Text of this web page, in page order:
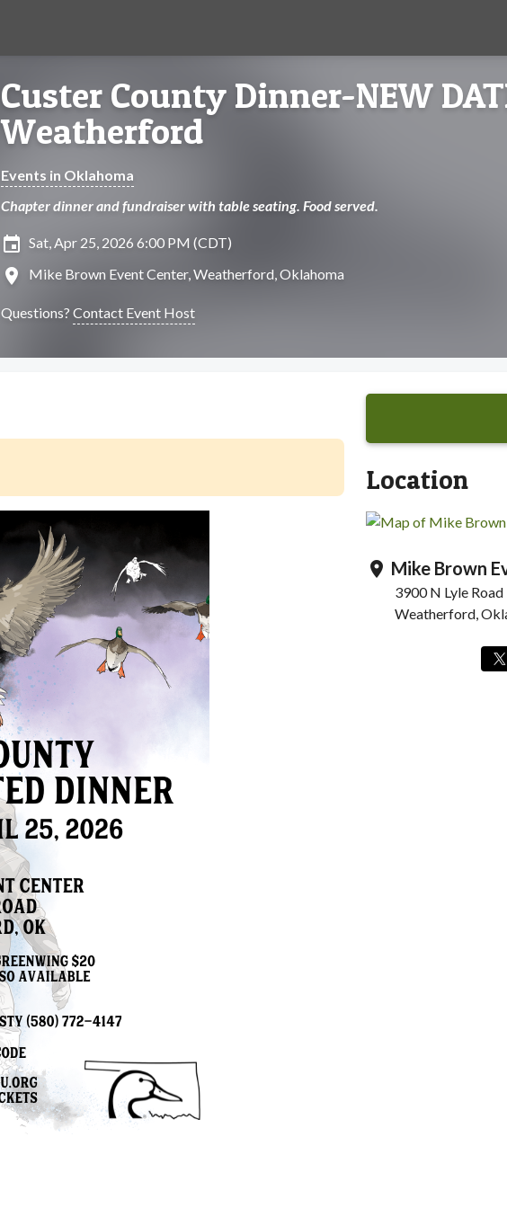
Custer County Dinner-NEW
Weatherford
Events in Oklahoma
Chapter dinner and fundraiser with table seating. Food served.
insert_invitation Sat, Apr 25, 2026 6:00 PM (CDT)
location_on Mike Brown Event Center, Weatherford, Oklahoma
Questions? Contact Event Host
Location
location_on Mike Brown
3900 N Lyle Road
Weatherford,